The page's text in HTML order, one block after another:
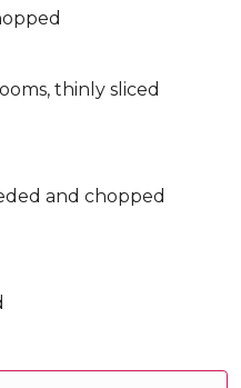
thinly sliced
and chopped